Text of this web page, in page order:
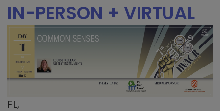
IN-PERSON + VIRTUAL
FL,